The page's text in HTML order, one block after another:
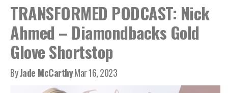
TRANSFORMED PODCAST: Nick
Ahmed – Diamondbacks Gold
Glove Shortstop
ByJade McCarthyMar 16, 2023